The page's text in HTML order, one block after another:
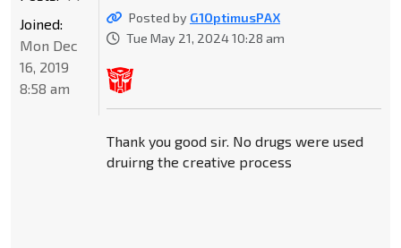
Posted by G1OptimusPAX
Tue May 21, 2024 10:28 am
Thank you good sir. No drugs were used
druirng the creative process
Joined:
Mon Dec
16, 2019
8:58 am